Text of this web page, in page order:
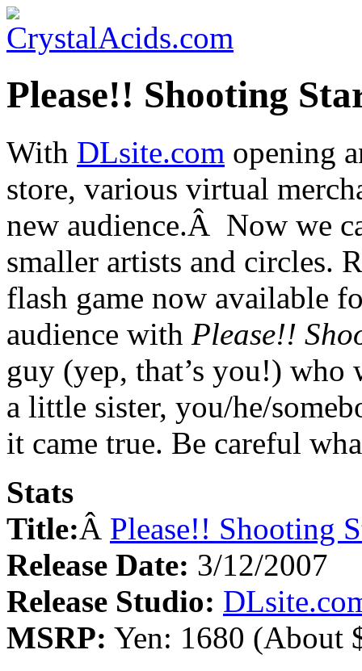
Please!! Shooting
With DLsite.com opening
store, various virtual
new audience.Â Now we
smaller artists and circles.
flash game now available
audience with Please!!
guy (yep, that’s you!) who
a little sister, you/he/
it came true. Be careful
Stats
Title:Â Please!! Shooting
Release Date: 3/12/2007
Release Studio:
MSRP: Yen: 1680 (About